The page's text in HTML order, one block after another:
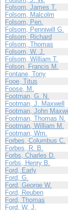
Folsom, James T.
Folsom, Malcolm
Folsom, Pen.
Folsom, Penniwill G.
Folsom, Richard
Folsom, Thomas
Folsom, W. J.
Folsom, William T.
Folson, Francis M.
Fontane, Tony
Fooe, Titus
Foose, M.
Footman, G. N.
Footman, J. Maxwell
Footman, John
Footman, Thomas N.
Footman, William M.
Footman, Wm.
Forbes, Columbus C.
Forbes, R. B.
Forbs, Charles D.
Forbs, Henry B.
Ford, Early
Ford, G.
Ford, George W.
Ford, Reuben
Ford, Thomas
Ford, W. J.